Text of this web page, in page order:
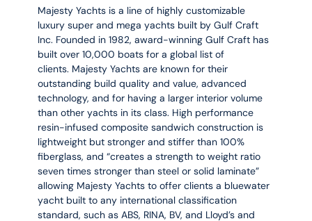
Majesty Yachts is a line of highly customizable
luxury super and mega yachts built by Gulf Craft
Inc. Founded in 1982, award-winning Gulf Craft has
built over 10,000 boats for a global list of
clients. Majesty Yachts are known for their
outstanding build quality and value, advanced
technology, and for having a larger interior volume
than other yachts in its class. High performance
resin-infused composite sandwich construction is
lightweight but stronger and stiffer than 100%
fiberglass, and “creates a strength to weight ratio
seven times stronger than steel or solid laminate”
allowing Majesty Yachts to offer clients a bluewater
yacht built to any international classification
standard, such as ABS, RINA, BV, and Lloyd’s and